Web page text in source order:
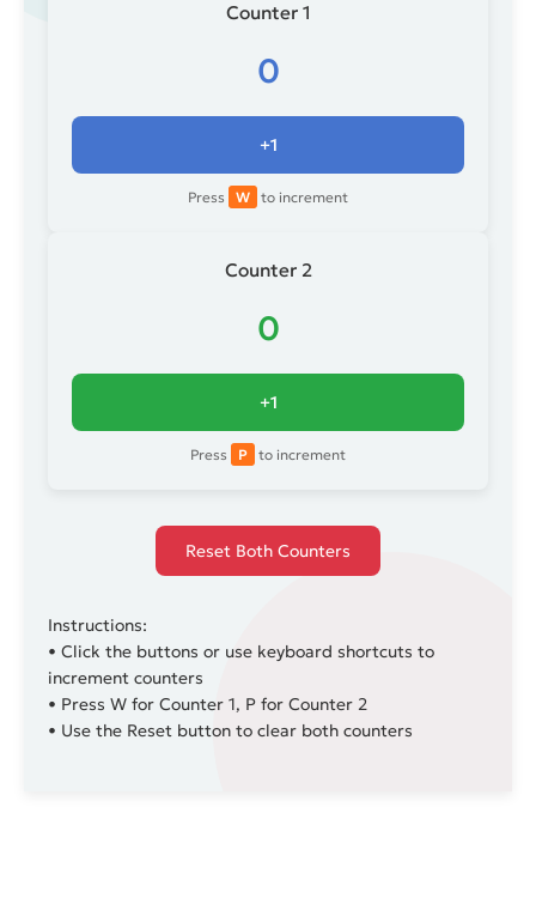
Counter 1
0
+1
Press W to increment
Counter 2
0
+1
Press P to increment
Reset Both Counters
Instructions:
• Click the buttons or use keyboard shortcuts to
increment counters
• Press W for Counter 1, P for Counter 2
• Use the Reset button to clear both counters